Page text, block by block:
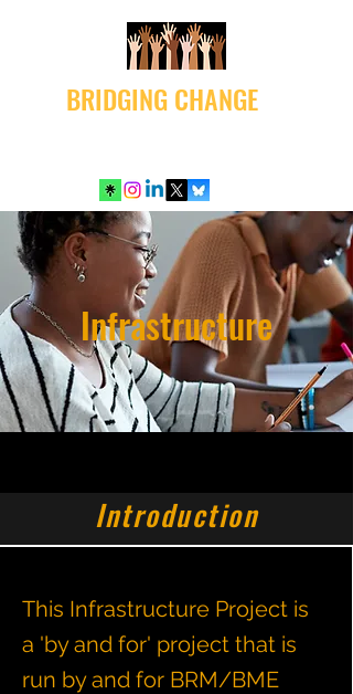
BRIDGING CHANGE
Infrastructure
Introduction
This Infrastructure Project is
a 'by and for' project that is
run by and for BRM/BME